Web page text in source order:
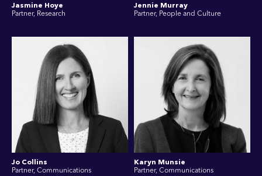
Jasmine Hoye
Partner, Research
Jennie Murray
Partner, People and Culture
Jo Collins
Partner, Communications
Karyn Munsie
Partner, Communications